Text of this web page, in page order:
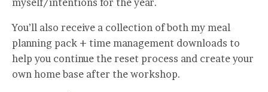
You’ll also receive a collection of both my meal
planning pack + time management downloads to
help you continue the reset process and create your
own home base after the workshop.